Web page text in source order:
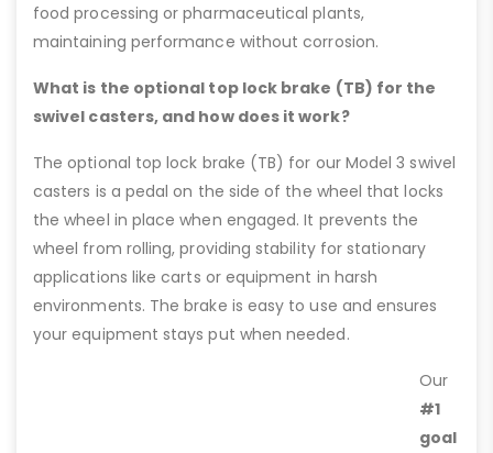
food processing or pharmaceutical plants,
maintaining performance without corrosion.
What is the optional top lock brake (TB) for the
swivel casters, and how does it work?
The optional top lock brake (TB) for our Model 3 swivel
casters is a pedal on the side of the wheel that locks
the wheel in place when engaged. It prevents the
wheel from rolling, providing stability for stationary
applications like carts or equipment in harsh
environments. The brake is easy to use and ensures
your equipment stays put when needed.
Our
#1
goal